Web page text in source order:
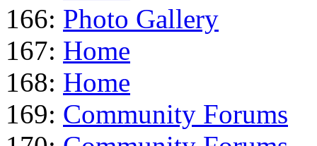
166: Photo Gallery
167: Home
168: Home
169: Community Forums